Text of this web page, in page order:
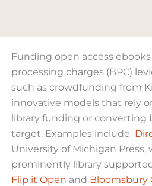
Funding open access
processing charges (BPC)
such as crowdfunding from
innovative models that rely
library funding or converting
target. Examples include
University of Michigan
prominently library
Flip it Open and Bloomsbury